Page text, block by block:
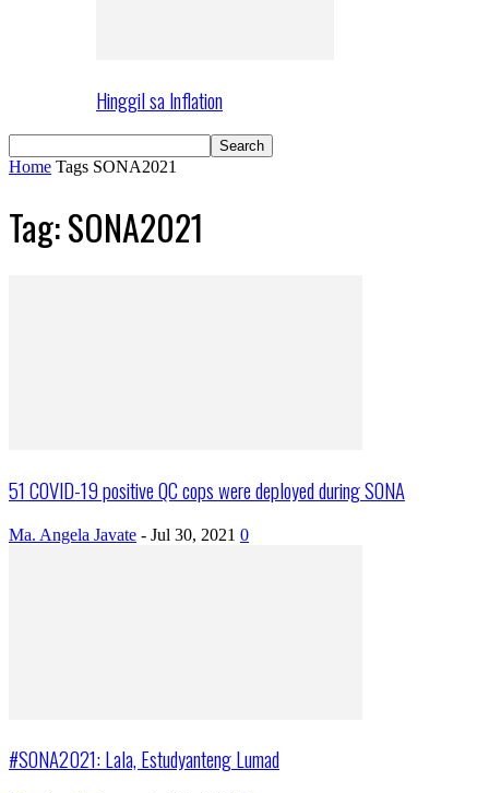
Hinggil sa Inflation
Home Tags SONA2021
Tag: SONA2021
51 COVID-19 positive QC cops were deployed during SONA
Ma. Angela Javate - Jul 30, 2021 0
#SONA2021: Lala, Estudyanteng Lumad